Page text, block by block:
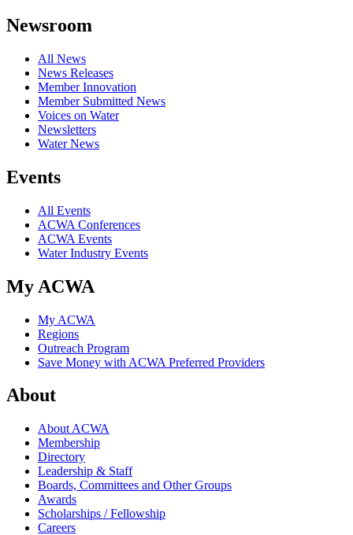
Newsroom
All News
News Releases
Member Innovation
Member Submitted News
Voices on Water
Newsletters
Water News
Events
All Events
ACWA Conferences
ACWA Events
Water Industry Events
My ACWA
My ACWA
Regions
Outreach Program
Save Money with ACWA Preferred Providers
About
About ACWA
Membership
Directory
Leadership & Staff
Boards, Committees and Other Groups
Awards
Scholarships / Fellowship
Careers